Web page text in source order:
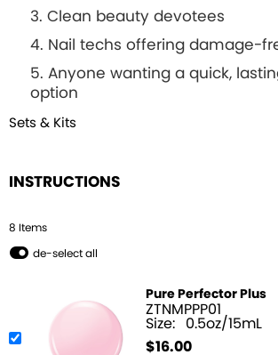
Clean beauty devotees
Nail techs offering damage-
Anyone wanting a quick,
option
Sets & Kits
INSTRUCTIONS
8 Items
de-select all
Pure Perfector Plus
ZTNMPPP01
Size: 0.5oz/15mL
$16.00